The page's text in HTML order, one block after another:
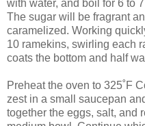
with water, and boil for 6 to
The sugar will be fragrant
caramelized. Working
10 ramekins, swirling each
coats the bottom and half
Preheat the oven to 325˚F
zest in a small saucepan
together the eggs, salt, and